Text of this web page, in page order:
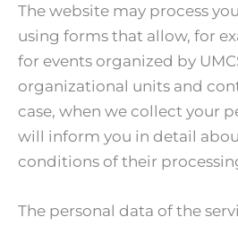
The website may process
using forms that allow, for
for events organized by
organizational units and
case, when we collect your
will inform you in detail
conditions of their
The personal data of the